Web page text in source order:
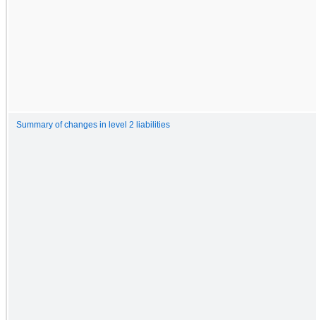
Summary of changes in level 2 liabilities